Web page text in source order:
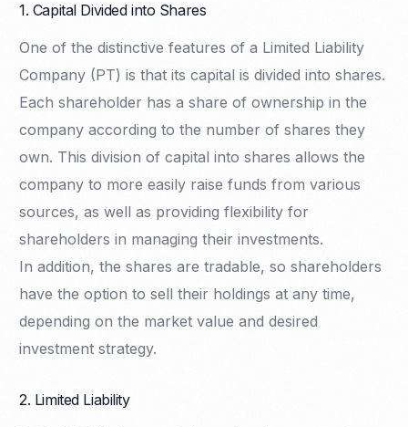
1. Capital Divided into Shares
One of the distinctive features of a Limited Liability
Company (PT) is that its capital is divided into shares.
Each shareholder has a share of ownership in the
company according to the number of shares they
own. This division of capital into shares allows the
company to more easily raise funds from various
sources, as well as providing flexibility for
shareholders in managing their investments.
In addition, the shares are tradable, so shareholders
have the option to sell their holdings at any time,
depending on the market value and desired
investment strategy.
2. Limited Liability